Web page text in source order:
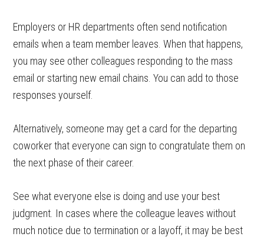
Employers or HR departments often send notification
emails when a team member leaves. When that happens,
you may see other colleagues responding to the mass
email or starting new email chains. You can add to those
responses yourself.
Alternatively, someone may get a card for the departing
coworker that everyone can sign to congratulate them on
the next phase of their career.
See what everyone else is doing and use your best
judgment. In cases where the colleague leaves without
much notice due to termination or a layoff, it may be best